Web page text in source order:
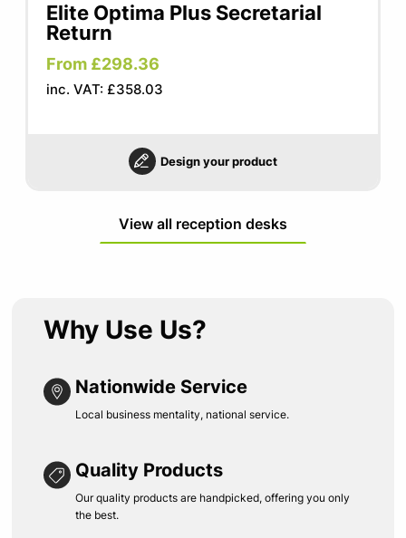
Elite Optima Plus Secretarial
Return
From £298.36
inc. VAT: £358.03
Design your product
View all reception desks
Why Use Us?
Nationwide Service
Local business mentality, national service.
Quality Products
Our quality products are handpicked, offering you only
the best.